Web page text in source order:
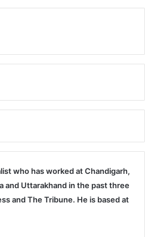
who has worked at Chandigarh,
and Uttarakhand in the past three
and The Tribune. He is based at